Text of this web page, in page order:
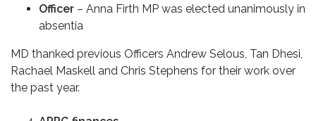
Officer – Anna Firth MP was elected unanimously in
absentia
MD thanked previous Officers Andrew Selous, Tan Dhesi,
Rachael Maskell and Chris Stephens for their work over
the past year.